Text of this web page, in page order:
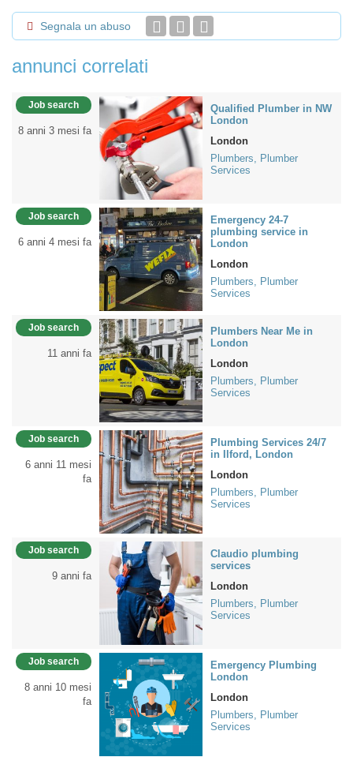
Segnala un abuso
annunci correlati
Job search
8 anni 3 mesi fa
Qualified Plumber in NW
London
London
Plumbers, Plumber
Services
Job search
6 anni 4 mesi fa
Emergency 24-7
plumbing service in
London
London
Plumbers, Plumber
Services
Job search
11 anni fa
Plumbers Near Me in
London
London
Plumbers, Plumber
Services
Job search
6 anni 11 mesi
fa
Plumbing Services 24/7
in Ilford, London
London
Plumbers, Plumber
Services
Job search
9 anni fa
Claudio plumbing
services
London
Plumbers, Plumber
Services
Job search
8 anni 10 mesi
fa
Emergency Plumbing
London
London
Plumbers, Plumber
Services